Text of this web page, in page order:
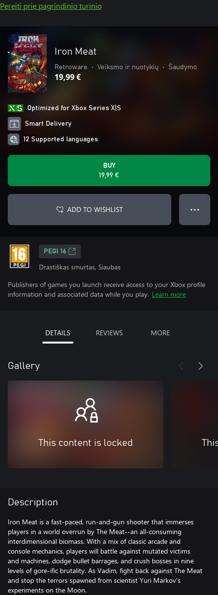
Pereiti prie pagrindinio turinio
Iron Meat
Retroware • Veiksmo ir nuotykių • Šaudymo
19,99 €
Optimized for Xbox Series X|S
Smart Delivery
12 Supported languages
BUY
19,99 €
ADD TO WISHLIST ● ● ●
PEGI 16
Drastiškas smurtas, Siaubas
Publishers of games you launch receive access to your Xbox profile
information and associated data while you play. Learn more
DETAILS REVIEWS MORE
Gallery
This content is locked
Description
Iron Meat is a fast-paced, run-and-gun shooter that immerses
players in a world overrun by The Meat--an all-consuming
interdimensional biomass. With a mix of classic arcade and
console mechanics, players will battle against mutated victims
and machines, dodge bullet barrages, and crush bosses in nine
levels of gore-ific brutality. As Vadim, fight back against The Meat
and stop the terrors spawned from scientist Yuri Markov's
experiments on the Moon.